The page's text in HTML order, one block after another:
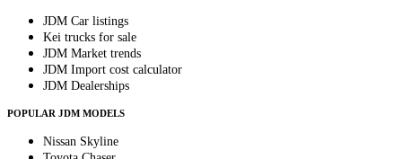
JDM Car listings
Kei trucks for sale
JDM Market trends
JDM Import cost calculator
JDM Dealerships
POPULAR JDM MODELS
Nissan Skyline